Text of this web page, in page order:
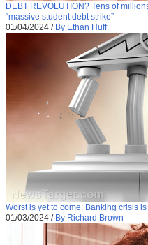
DEBT REVOLUTION? Tens of
“massive student debt strike”
01/04/2024 / By Ethan Huff
Worst is yet to come: Banking crisis
01/03/2024 / By Richard Brown